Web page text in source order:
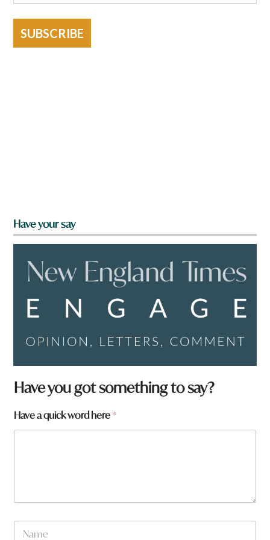
SUBSCRIBE
Have your say
h
e
e
*
Have you got something to say?
Have a quick word here*
N